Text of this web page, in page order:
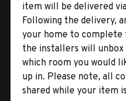
item will be delivered
Following the delivery,
your home to complete
the installers will unbox
which room you would
up in. Please note, all
shared while your item